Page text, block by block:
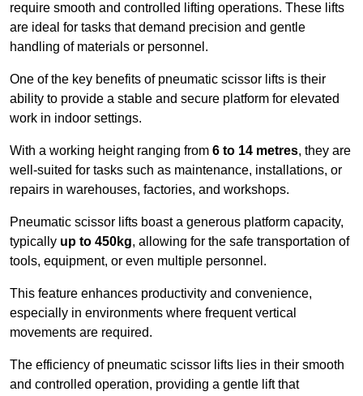
require smooth and controlled lifting operations. These lifts
are ideal for tasks that demand precision and gentle
handling of materials or personnel.
One of the key benefits of pneumatic scissor lifts is their
ability to provide a stable and secure platform for elevated
work in indoor settings.
With a working height ranging from 6 to 14 metres, they are
well-suited for tasks such as maintenance, installations, or
repairs in warehouses, factories, and workshops.
Pneumatic scissor lifts boast a generous platform capacity,
typically up to 450kg, allowing for the safe transportation of
tools, equipment, or even multiple personnel.
This feature enhances productivity and convenience,
especially in environments where frequent vertical
movements are required.
The efficiency of pneumatic scissor lifts lies in their smooth
and controlled operation, providing a gentle lift that